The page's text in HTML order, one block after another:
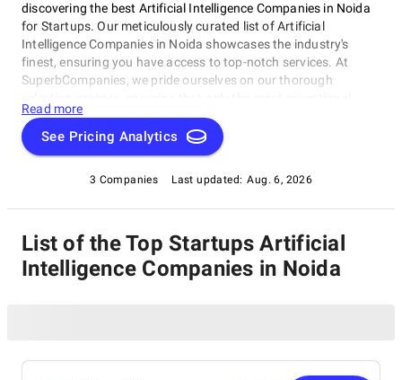
discovering the best Artificial Intelligence Companies in Noida
for Startups. Our meticulously curated list of Artificial
Intelligence Companies in Noida showcases the industry's
finest, ensuring you have access to top-notch services. At
SuperbCompanies, we pride ourselves on our thorough
Artificial Intelligence Companies in Noida make it to our
prestigious list.
Read more
See Pricing Analytics
3 Companies Last updated: Aug. 6, 2026
List of the Top Startups Artificial
Intelligence Companies in Noida